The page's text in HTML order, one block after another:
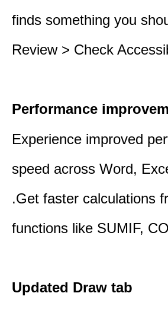
finds something you
Review > Check
Performance
Experience improved
speed across Word,
.Get faster calculations
functions like SUMIF,
Updated Draw tab